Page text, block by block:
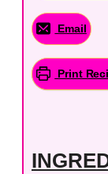
Email
Print